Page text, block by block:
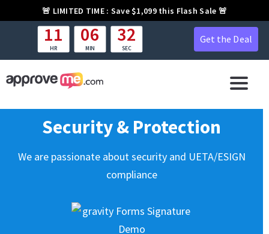
🚨 LIMITED TIME : Save $1,099 this Flash Sale 🚨
11
HR
06
MIN
31
SEC
Get the Deal
Security & Protection
We are passionate about security and UETA/ESIGN
compliance